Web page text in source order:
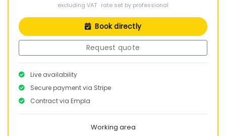
excluding VAT · rate set by professional
Book directly
Request quote
Live availability
Secure payment via Stripe
Contract via Empla
Working area